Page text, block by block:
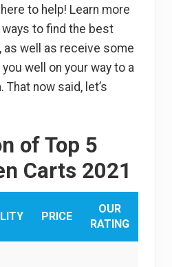
to help! Learn more
to find the best
as well as receive some
well on your way to a
That now said, let’s
of Top 5
Carts 2021
PRICE
OUR
RATING